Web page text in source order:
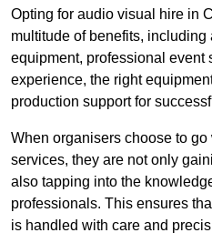
Opting for audio visual hire in
multitude of benefits, including
equipment, professional event
experience, the right
production support for
When organisers choose to
services, they are not only
also tapping into the
professionals. This ensures
is handled with care and